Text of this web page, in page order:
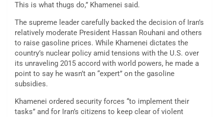
This is what thugs do,” Khamenei said.
The supreme leader carefully backed the decision of Iran’s
relatively moderate President Hassan Rouhani and others
to raise gasoline prices. While Khamenei dictates the
country’s nuclear policy amid tensions with the U.S. over
its unraveling 2015 accord with world powers, he made a
point to say he wasn’t an “expert” on the gasoline
subsidies.
Khamenei ordered security forces “to implement their
tasks” and for Iran’s citizens to keep clear of violent